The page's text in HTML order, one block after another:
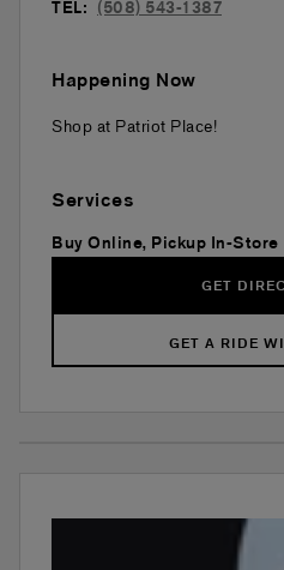
TEL: (508) 543-1387
Happening Now
Shop at Patriot Place!
Services
Buy Online, Pickup In-Store
GET
GET A RIDE